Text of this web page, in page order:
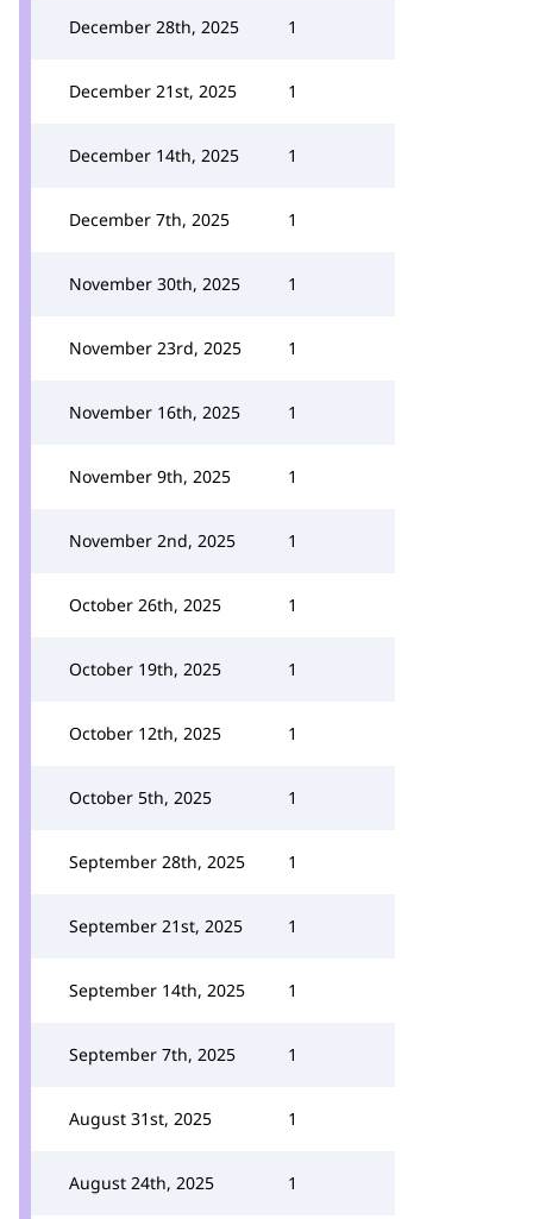
December 28th, 2025 1
December 21st, 2025 1
December 14th, 2025 1
December 7th, 2025 1
November 30th, 2025 1
November 23rd, 2025 1
November 16th, 2025 1
November 9th, 2025 1
November 2nd, 2025 1
October 26th, 2025 1
October 19th, 2025 1
October 12th, 2025 1
October 5th, 2025 1
September 28th, 2025 1
September 21st, 2025 1
September 14th, 2025 1
September 7th, 2025 1
August 31st, 2025 1
August 24th, 2025 1